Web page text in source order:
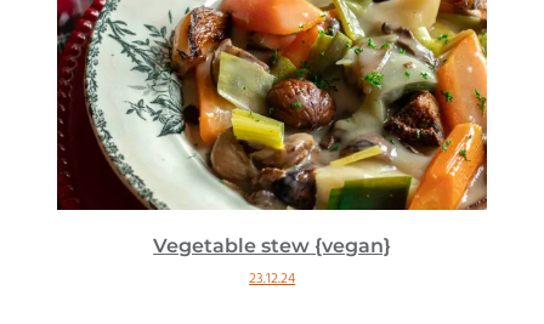
Vegetable stew {vegan}
23.12.24